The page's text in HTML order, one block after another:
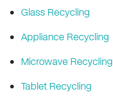
Glass Recycling
Appliance Recycling
Microwave Recycling
Tablet Recycling